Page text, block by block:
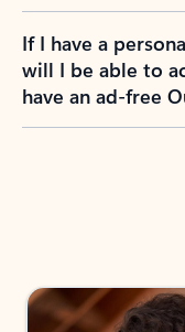
If I have a
will I be able to
have an ad-free